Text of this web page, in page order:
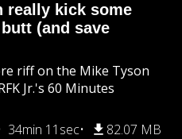
really kick some
(and save
riff on the Mike Tyson
Jr.'s 60 Minutes
34min 11sec 82.07 MB